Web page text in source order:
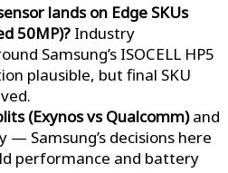
lands on Edge SKUs
50MP)? Industry
Samsung’s ISOCELL HP5
plausible, but final SKU
(Exynos vs Qualcomm)and
Samsung’s decisions here
performance and battery